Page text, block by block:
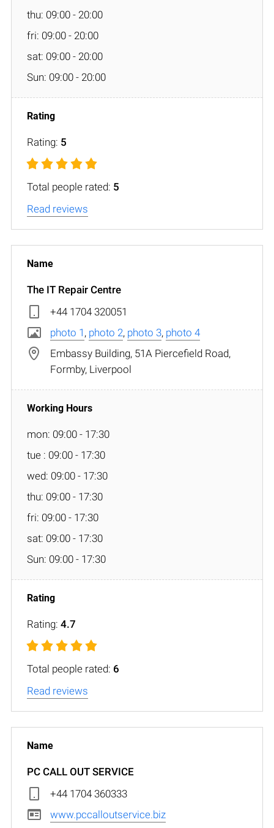
thu: 09:00 - 20:00
fri: 09:00 - 20:00
sat: 09:00 - 20:00
Sun: 09:00 - 20:00
Rating: 5
Total people rated: 5
Read reviews
The IT Repair Centre
+44 1704 320051
photo 1 , photo 2, photo 3, photo 4
Embassy Building, 51A Piercefield Road,
Formby, Liverpool
mon: 09:00 - 17:30
tue : 09:00 - 17:30
wed: 09:00 - 17:30
thu: 09:00 - 17:30
fri: 09:00 - 17:30
sat: 09:00 - 17:30
Sun: 09:00 - 17:30
Rating: 4.7
Total people rated: 6
Read reviews
PC CALL OUT SERVICE
+44 1704 360333
www.pccalloutservice.biz